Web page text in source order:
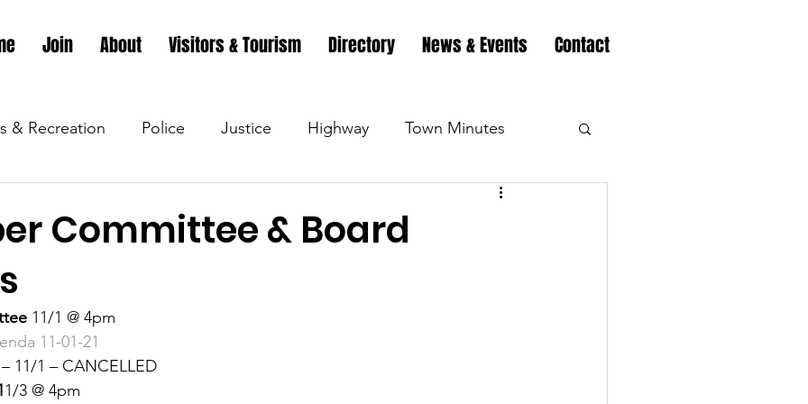
Join About Visitors & Tourism Directory News & Events Contact
& Recreation Police Justice Highway Town Minutes
Highway
Recreation
Recreation
Committee & Board
11/1 @ 4pm
11-01-21
– 11/1 – CANCELLED
1/3 @ 4pm